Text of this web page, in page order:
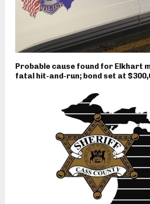
Probable cause found for Elkhart
fatal hit-and-run; bond set at